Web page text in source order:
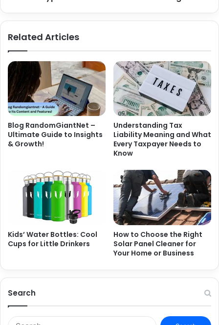
Related Articles
Blog RandomGiantNet –
Ultimate Guide to Insights
& Growth!
Understanding Tax
Liability Meaning and What
Every Taxpayer Needs to
Know
Kids’ Water Bottles: Cool
Cups for Little Drinkers
How to Choose the Right
Solar Panel Cleaner for
Your Home or Business
Search